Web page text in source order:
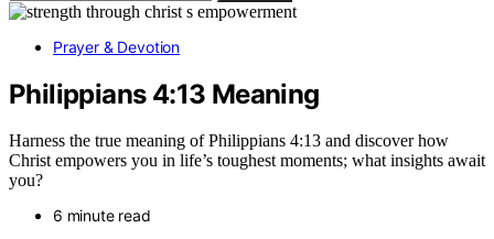
Prayer & Devotion
Philippians 4:13 Meaning
Harness the true meaning of Philippians 4:13 and discover how
Christ empowers you in life’s toughest moments; what insights await
you?
6 minute read